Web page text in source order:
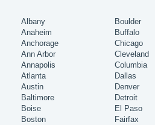
Albany
Anaheim
Anchorage
Ann Arbor
Annapolis
Atlanta
Austin
Baltimore
Boise
Boston
Boulder
Buffalo
Chicago
Cleveland
Columbia
Dallas
Denver
Detroit
El Paso
Fairfax